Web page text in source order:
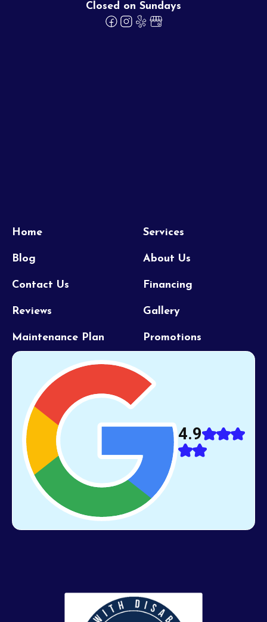
Closed on Sundays
Home Services
Blog About Us
Contact Us Financing
Reviews Gallery
Maintenance Plan Promotions
4.9